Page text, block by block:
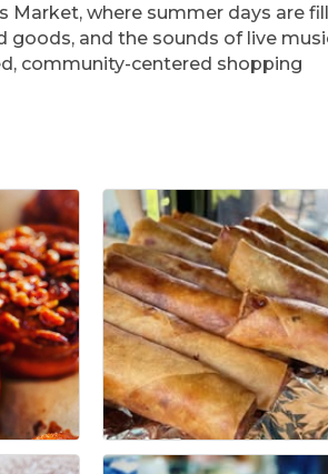
Market, where summer days are
and the sounds of live
community-centered shopping